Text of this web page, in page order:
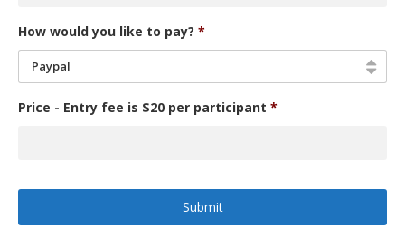
How would you like to pay? *
Paypal
Price - Entry fee is $20 per participant *